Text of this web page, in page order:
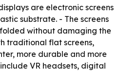
are electronic screens
substrate. - The screens
without damaging the
traditional flat screens,
more durable and more
VR headsets, digital